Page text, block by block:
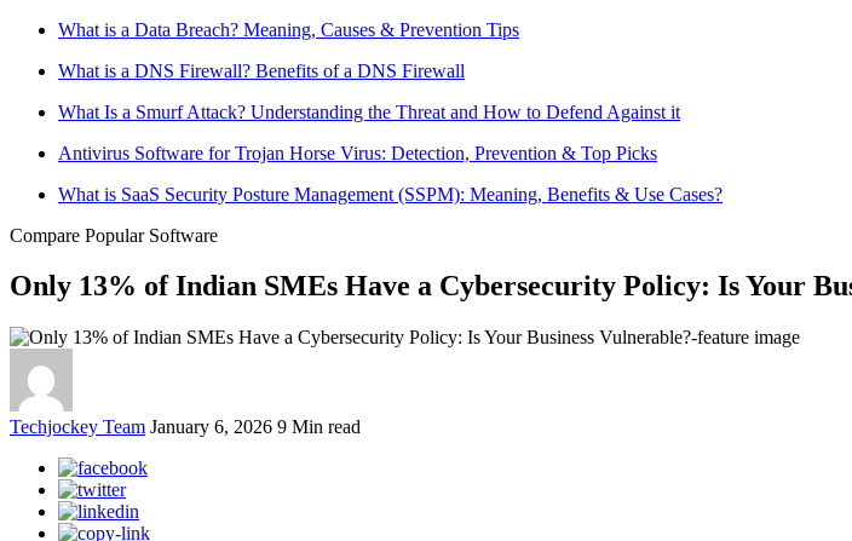
What is a Data Breach? Meaning, Causes & Prevention Tips
What is a DNS Firewall? Benefits of a DNS Firewall
What Is a Smurf Attack? Understanding the Threat and How to Defend Against it
Antivirus Software for Trojan Horse Virus: Detection, Prevention & Top Picks
What is SaaS Security Posture Management (SSPM): Meaning, Benefits & Use Cases?
Compare Popular Software
Only 13% of Indian SMEs Have a Cybersecurity Policy: Is Your
Techjockey Team January 6, 2026 9 Min read